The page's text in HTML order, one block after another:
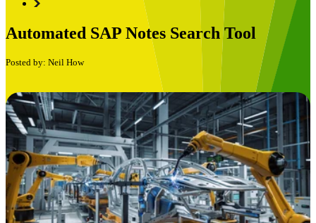
Automated SAP Notes Search Tool
Posted by: Neil How